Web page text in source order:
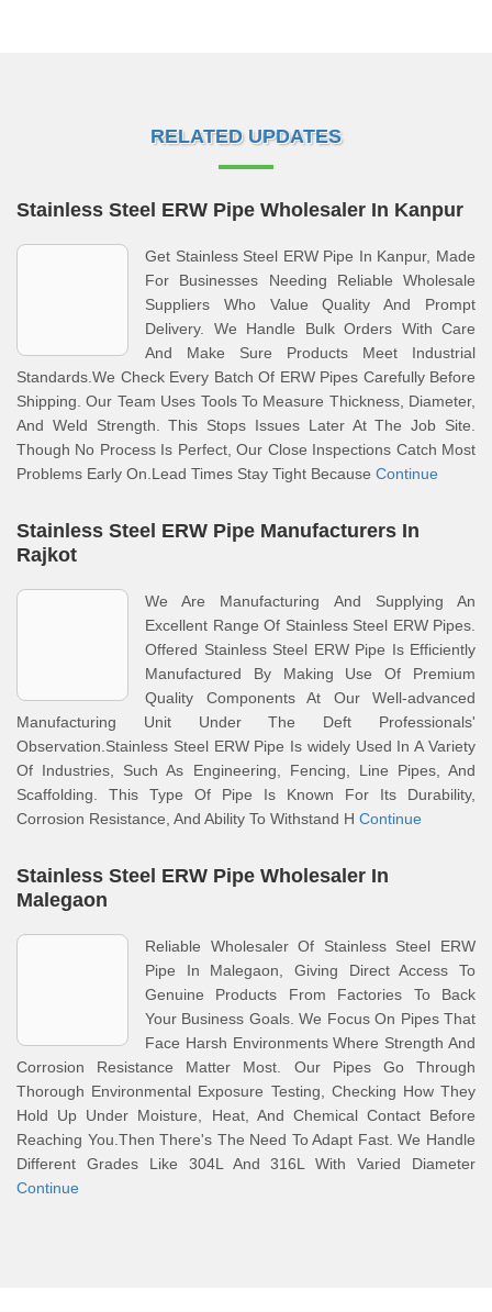
RELATED UPDATES
Stainless Steel ERW Pipe Wholesaler In Kanpur
Get Stainless Steel ERW Pipe In Kanpur, Made
For Businesses Needing Reliable Wholesale
Suppliers Who Value Quality And Prompt
Delivery. We Handle Bulk Orders With Care
And Make Sure Products Meet Industrial
Standards.We Check Every Batch Of ERW Pipes Carefully Before
Shipping. Our Team Uses Tools To Measure Thickness, Diameter,
And Weld Strength. This Stops Issues Later At The Job Site.
Though No Process Is Perfect, Our Close Inspections Catch Most
Problems Early On.Lead Times Stay Tight Because Continue
Stainless Steel ERW Pipe Manufacturers In
Rajkot
We Are Manufacturing And Supplying An
Excellent Range Of Stainless Steel ERW Pipes.
Offered Stainless Steel ERW Pipe Is Efficiently
Manufactured By Making Use Of Premium
Quality Components At Our Well-advanced
Manufacturing Unit Under The Deft Professionals'
Observation.Stainless Steel ERW Pipe Is widely Used In A Variety
Of Industries, Such As Engineering, Fencing, Line Pipes, And
Scaffolding. This Type Of Pipe Is Known For Its Durability,
Corrosion Resistance, And Ability To Withstand H Continue
Stainless Steel ERW Pipe Wholesaler In
Malegaon
Reliable Wholesaler Of Stainless Steel ERW
Pipe In Malegaon, Giving Direct Access To
Genuine Products From Factories To Back
Your Business Goals. We Focus On Pipes That
Face Harsh Environments Where Strength And
Corrosion Resistance Matter Most. Our Pipes Go Through
Thorough Environmental Exposure Testing, Checking How They
Hold Up Under Moisture, Heat, And Chemical Contact Before
Reaching You.Then There's The Need To Adapt Fast. We Handle
Different Grades Like 304L And 316L With Varied Diameter
Continue